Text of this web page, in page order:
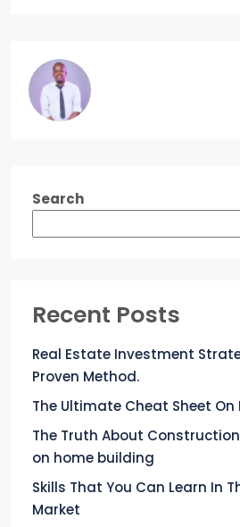
Search
Recent Posts
Real Estate Investment
Proven Method.
The Ultimate Cheat Sheet On
The Truth About
on home building
Skills That You Can Learn In
Market